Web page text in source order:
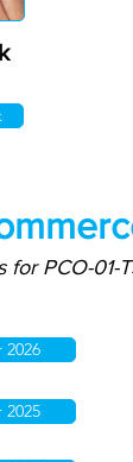
for PCO-01-